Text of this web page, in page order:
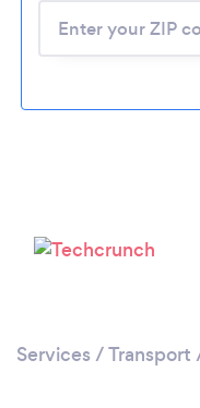
Services /Transport